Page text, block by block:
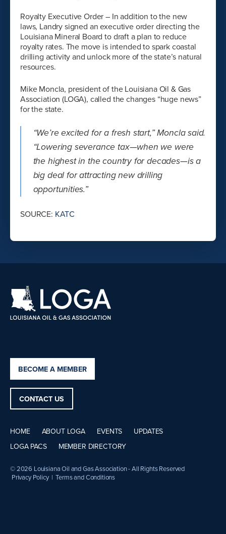
Royalty Executive Order – In addition to the new
laws, Landry signed an executive order directing the
Louisiana Mineral Board to draft a plan to reduce
royalty rates. The move is intended to spark coastal
drilling activity and unlock more of the state’s natural
resources.
Mike Moncla, president of the Louisiana Oil & Gas
Association (LOGA), called the changes “huge news”
for the state.
“We’re excited for a fresh start,” Moncla said.
“Lowering severance tax—when we were
the highest in the country for decades—is a
big deal for attracting new drilling
opportunities.”
SOURCE: KATC
BECOME A MEMBER
CONTACT US
HOME ABOUT LOGA EVENTS
UPDATES
LOGA PACS
MEMBER DIRECTORY
© 2026 Louisiana Oil and Gas Association - All Rights Reserved
Privacy Policy | Terms and Conditions